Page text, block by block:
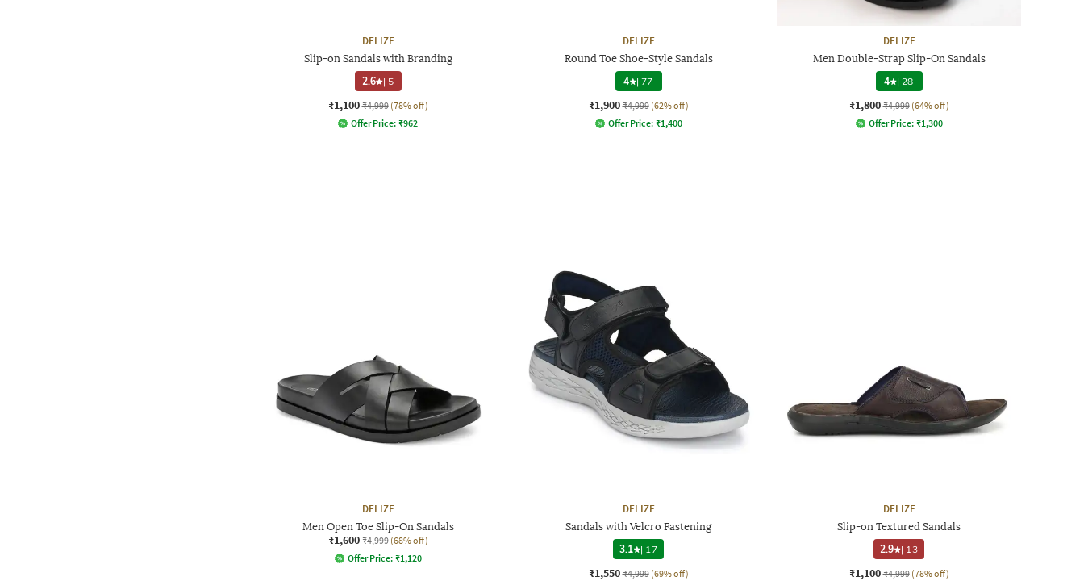
DELIZE
Slip-on Sandals with Branding
2.6 | 5
₹1,100 ₹4,999 (78% off)
Offer Price: ₹962
DELIZE
Round Toe Shoe-Style Sandals
4 |77
₹1,900 ₹4,999 (62% off)
Offer Price: ₹1,400
DELIZE
Men Double-Strap Slip-On Sandals
4 | 28
₹1,800 ₹4,999 (64% off)
Offer Price: ₹1,300
DELIZE
Men Open Toe Slip-On Sandals
₹1,600 ₹4,999 (68% off)
Offer Price: ₹1,120
DELIZE
Sandals with Velcro Fastening
3.1
| 17
₹1,550 ₹4,999 (69% off)
DELIZE
Slip-on Textured Sandals
2.9
| 13
₹1,100 ₹4,999 (78% off)